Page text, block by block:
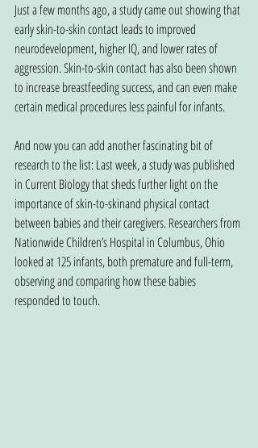
Just a few months ago, a study came out showing that
early skin-to-skin contact leads to improved
neurodevelopment, higher IQ, and lower rates of
aggression. Skin-to-skin contact has also been shown
to increase breastfeeding success, and can even make
certain medical procedures less painful for infants.
And now you can add another fascinating bit of
research to the list: Last week, a study was published
in Current Biology that sheds further light on the
importance of skin-to-skinand physical contact
between babies and their caregivers. Researchers from
Nationwide Children’s Hospital in Columbus, Ohio
looked at 125 infants, both premature and full-term,
observing and comparing how these babies
responded to touch.